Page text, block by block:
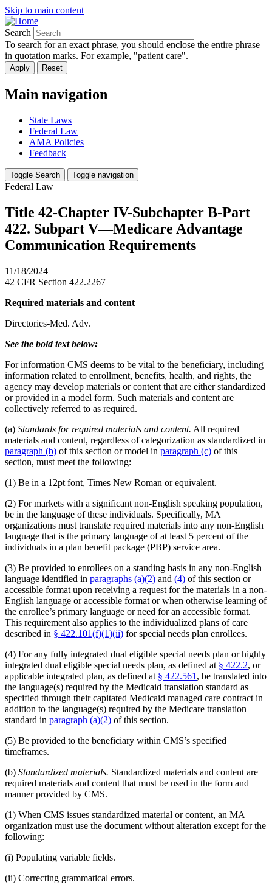
Skip to main content
Search
To search for an exact phrase, you should enclose the entire phrase
in quotation marks. For example, "patient care".
Main navigation
State Laws
Federal Law
AMA Policies
Feedback
Toggle Search Toggle navigation
Federal Law
Title 42-Chapter IV-Subchapter B-Part
422. Subpart V—Medicare Advantage
Communication Requirements
11/18/2024
42 CFR Section 422.2267
Required materials and content
Directories-Med. Adv.
See the bold text below:
For information CMS deems to be vital to the beneficiary, including
information related to enrollment, benefits, health, and rights, the
agency may develop materials or content that are either standardized
or provided in a model form. Such materials and content are
collectively referred to as required.
(a) Standards for required materials and content. All required
materials and content, regardless of categorization as standardized in
paragraph (b) of this section or model in paragraph (c) of this
section, must meet the following:
(1) Be in a 12pt font, Times New Roman or equivalent.
(2) For markets with a significant non-English speaking population,
be in the language of these individuals. Specifically, MA
organizations must translate required materials into any non-English
language that is the primary language of at least 5 percent of the
individuals in a plan benefit package (PBP) service area.
(3) Be provided to enrollees on a standing basis in any non-English
language identified in paragraphs (a)(2) and (4) of this section or
accessible format upon receiving a request for the materials in a non-
English language or accessible format or when otherwise learning of
the enrollee’s primary language or need for an accessible format.
This requirement also applies to the individualized plans of care
described in § 422.101(f)(1)(ii) for special needs plan enrollees.
(4) For any fully integrated dual eligible special needs plan or highly
integrated dual eligible special needs plan, as defined at § 422.2, or
applicable integrated plan, as defined at § 422.561 , be translated into
the language(s) required by the Medicaid translation standard as
specified through their capitated Medicaid managed care contract in
addition to the language(s) required by the Medicare translation
standard in paragraph (a)(2) of this section.
(5) Be provided to the beneficiary within CMS’s specified
timeframes.
(b) Standardized materials. Standardized materials and content are
required materials and content that must be used in the form and
manner provided by CMS.
(1) When CMS issues standardized material or content, an MA
organization must use the document without alteration except for the
following:
(i) Populating variable fields.
(ii) Correcting grammatical errors.